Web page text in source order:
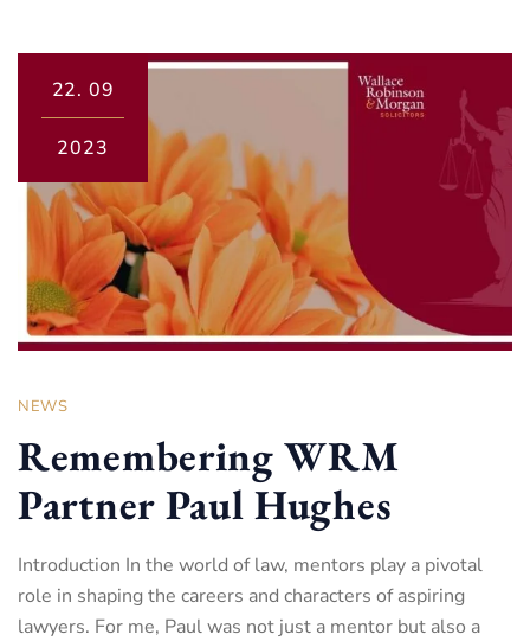
22. 09
2023
NEWS
Remembering WRM
Partner Paul Hughes
Introduction In the world of law, mentors play a pivotal
role in shaping the careers and characters of aspiring
lawyers. For me, Paul was not just a mentor but also a